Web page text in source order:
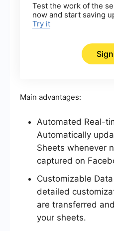
Test the work of the
now and start saving
Try it
Main advantages:
Automated Real-
Automatically
Sheets whenever
captured on
Customizable
detailed
are transferred
your sheets.